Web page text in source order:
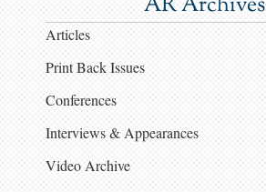
Articles
Print Back Issues
Conferences
Interviews & Appearances
Video Archive